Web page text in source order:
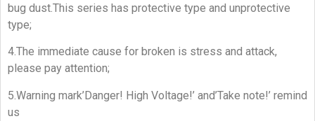
bug dust.This series has protective type and unprotective
type;
4.The immediate cause for broken is stress and attack,
please pay attention;
5.Warning mark’Danger! High Voltage!’ and’Take note!’ remind
us